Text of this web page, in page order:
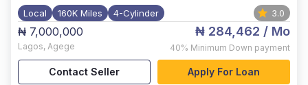
Local 160K Miles 4-Cylinder 3.0
₦ 7,000,000
Lagos, Agege
₦ 284,462 / Mo
40% Minimum Down payment
Contact Seller Apply For Loan